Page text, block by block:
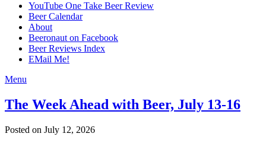
YouTube One Take Beer Review
Beer Calendar
About
Beeronaut on Facebook
Beer Reviews Index
EMail Me!
Menu
The Week Ahead with Beer, July 13-16
Posted on July 12, 2026